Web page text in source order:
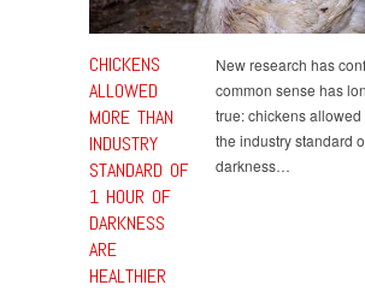
CHICKENS
ALLOWED
MORE THAN
INDUSTRY
STANDARD OF
1 HOUR OF
DARKNESS
ARE
HEALTHIER
New research has
common sense has
true: chickens allowed
the industry standard
darkness…